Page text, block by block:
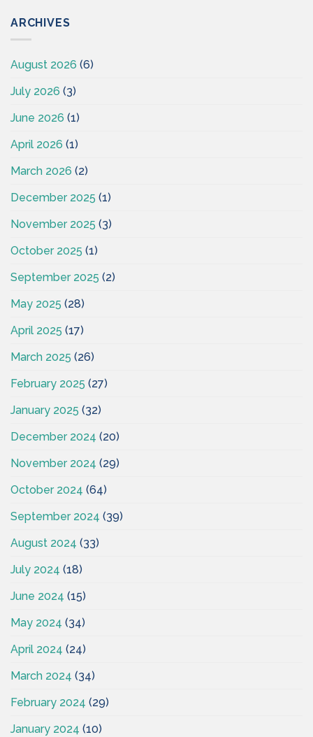
ARCHIVES
August 2026 (6)
July 2026 (3)
June 2026 (1)
April 2026 (1)
March 2026 (2)
December 2025 (1)
November 2025 (3)
October 2025 (1)
September 2025 (2)
May 2025 (28)
April 2025 (17)
March 2025 (26)
February 2025 (27)
January 2025 (32)
December 2024 (20)
November 2024 (29)
October 2024 (64)
September 2024 (39)
August 2024 (33)
July 2024 (18)
June 2024 (15)
May 2024 (34)
April 2024 (24)
March 2024 (34)
February 2024 (29)
January 2024 (10)